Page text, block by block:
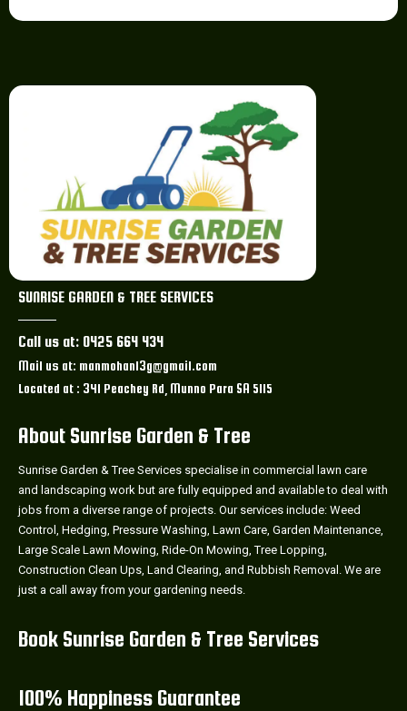
SUNRISE GARDEN & TREE SERVICES
Call us at: 0425 664 434
Mail us at: manmohan13g@gmail.com
Located at : 341 Peachey Rd, Munno Para SA 5115
About Sunrise Garden & Tree
Sunrise Garden & Tree Services specialise in commercial lawn care
and landscaping work but are fully equipped and available to deal with
jobs from a diverse range of projects. Our services include: Weed
Control, Hedging, Pressure Washing, Lawn Care, Garden Maintenance,
Large Scale Lawn Mowing, Ride-On Mowing, Tree Lopping,
Construction Clean Ups, Land Clearing, and Rubbish Removal. We are
just a call away from your gardening needs.
Book Sunrise Garden & Tree Services
100% Happiness Guarantee